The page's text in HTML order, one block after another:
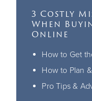
3 Costly
When
Online
How to Get
How to Plan
Pro Tips &